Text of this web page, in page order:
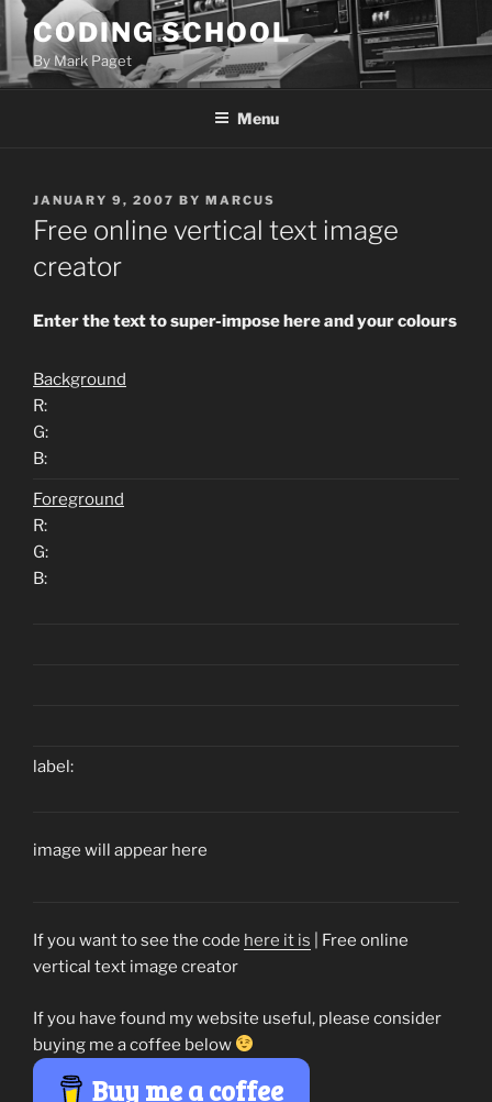
Skip
content
CODING SCHOOL
By Mark Paget
Menu
POSTED
ON
JANUARY 9, 2007 BY MARCUS
Free online vertical text image
creator
Enter the text to super-impose here and your colours
Background
R:
G:
B:
Foreground
R:
G:
B:
label:
image will appear here
If you want to see the code here it is | Free online
vertical text image creator
If you have found my website useful, please consider
buying me a coffee below
Buy me a coffee